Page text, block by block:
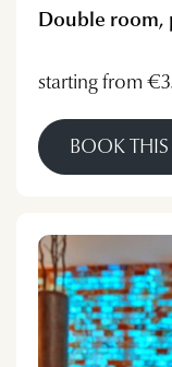
Double room,
starting from
BOOK THIS